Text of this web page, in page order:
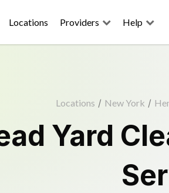
Locations Providers Help
Locations / New York /
Yard